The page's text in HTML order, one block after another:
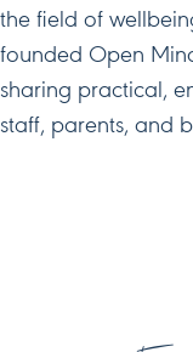
the field of
founded Open
sharing practical,
staff, parents, and